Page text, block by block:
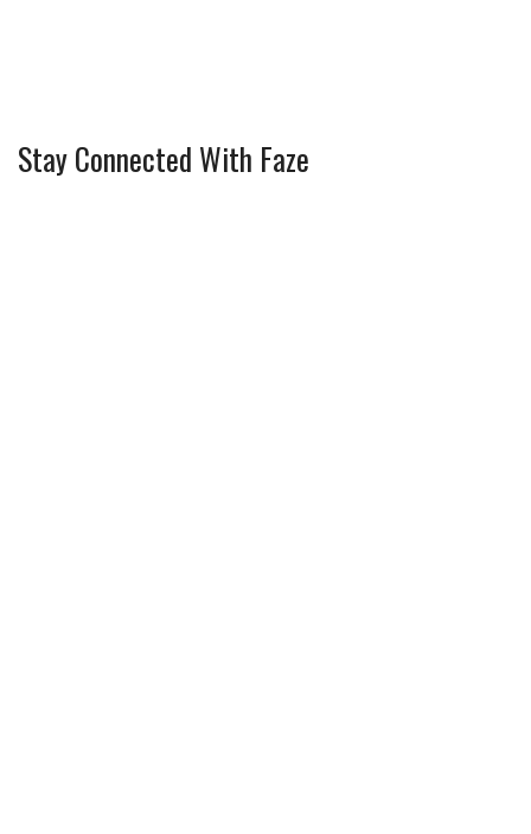
Stay Connected With Faze